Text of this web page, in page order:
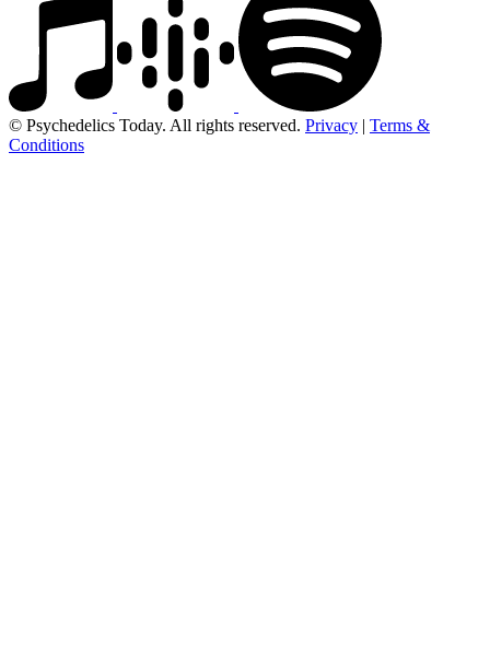
© Psychedelics Today. All rights reserved. Privacy | Terms &
Conditions